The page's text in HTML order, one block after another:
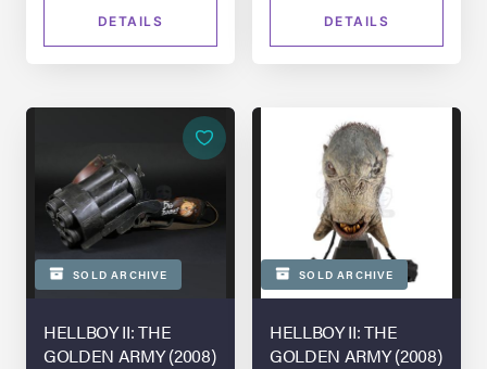
DETAILS DETAILS
SOLD ARCHIVE
HELLBOY II: THE
GOLDEN ARMY (2008)
SOLD ARCHIVE
HELLBOY II: THE
GOLDEN ARMY (2008)